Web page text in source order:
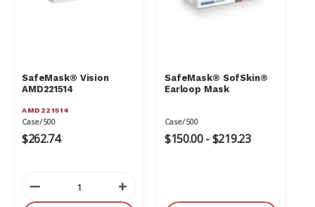
SafeMask® Vision
AMD221514
AMD221514
Case/500
$262.74
Decrease
Quantity
Increase
Quantity
SafeMask® SofSkin®
Earloop Mask
Case/500
$150.00 - $219.23